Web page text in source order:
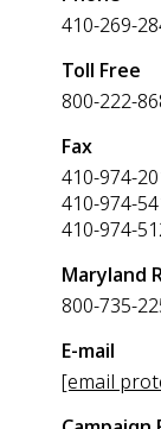
410-269-
Toll Free
800-222-
Fax
410-974-
410-974-
410-974-
Maryland
800-735-
E-mail
[email